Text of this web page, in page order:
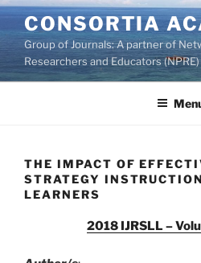
Skip
to
content
CONSORTIA
Group of Journals: A partner of
Researchers and Educators (NPRE)
THE IMPACT OF
STRATEGY
LEARNERS
2018 IJRSLL –